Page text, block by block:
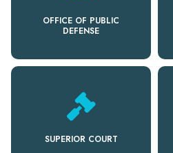
OFFICE OF PUBLIC
DEFENSE
SUPERIOR COURT